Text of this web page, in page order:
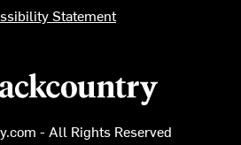
logo
- All Rights Reserved
Statement